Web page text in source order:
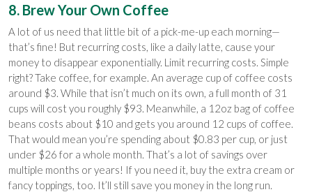
8. Brew Your Own Coffee
A lot of us need that little bit of a pick-me-up each morning—
that’s fine! But recurring costs, like a daily latte, cause your
money to disappear exponentially. Limit recurring costs. Simple
right? Take coffee, for example. An average cup of coffee costs
around $3. While that isn’t much on its own, a full month of 31
cups will cost you roughly $93. Meanwhile, a 12oz bag of coffee
beans costs about $10 and gets you around 12 cups of coffee.
That would mean you’re spending about $0.83 per cup, or just
under $26 for a whole month. That’s a lot of savings over
multiple months or years! If you need it, buy the extra cream or
fancy toppings, too. It’ll still save you money in the long run.